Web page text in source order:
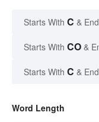
Starts With C &
Starts With CO &
Starts With C &
Word Length